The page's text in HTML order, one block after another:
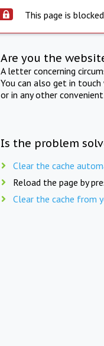
This page is
Are you the
A letter concerning
You can also get in
or in any other
Is the problem
Clear the cache
Reload the page by
Clear the cache from